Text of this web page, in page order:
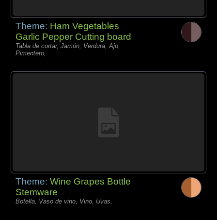
Theme: Ham Vegetables
Garlic Pepper Cutting board
Tabla de cortar, Jamón, Verdura, Ajo,
Pimentero,
Theme:Wine Grapes Bottle
Stemware
Botella, Vaso de vino, Vino, Uvas,